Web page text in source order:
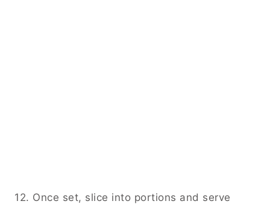
12. Once set, slice into portions and serve